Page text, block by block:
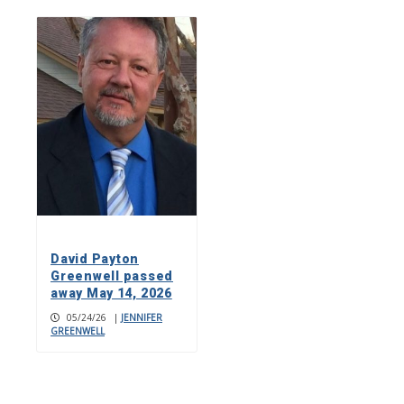
David Payton
Greenwell passed
away May 14, 2026
05/24/26 | JENNIFER
GREENWELL